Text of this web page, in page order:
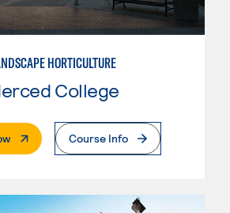
HORTICULTURE
College
. External PageCourse Info